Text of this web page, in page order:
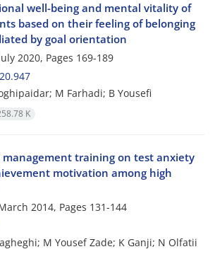
well-being and mental vitality of
based on their feeling of belonging
by goal orientation
2020, Pages 169-189
M Farhadi; B Yousefi
K
training on test anxiety
motivation among high
2014, Pages 131-144
M Yousef Zade; K Ganji; N Olfatii